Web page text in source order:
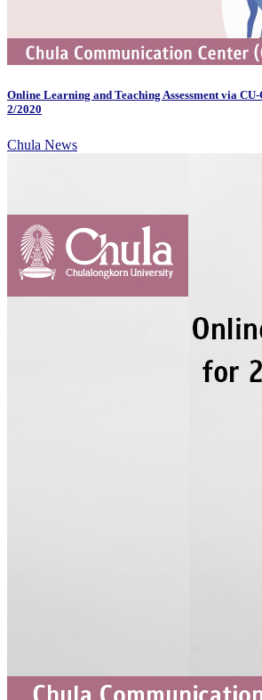
Online Learning and Teaching Assessment via
2/2020
Chula News